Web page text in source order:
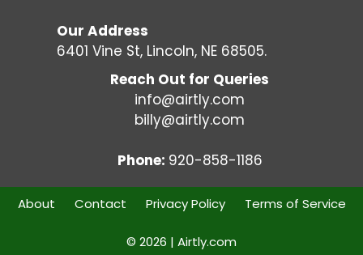
Our Address
6401 Vine St, Lincoln, NE 68505.
Reach Out for Queries
info@airtly.com
billy@airtly.com
Phone: 920-858-1186
About Contact Privacy Policy Terms of Service
© 2026 | Airtly.com